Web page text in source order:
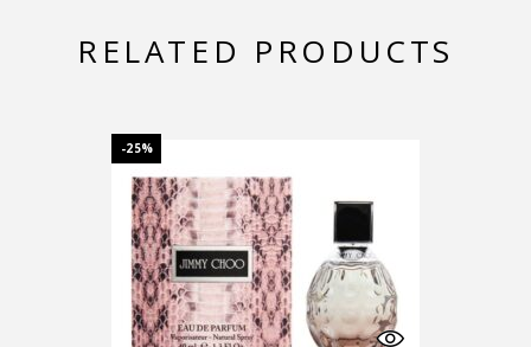
RELATED PRODUCTS
-25%